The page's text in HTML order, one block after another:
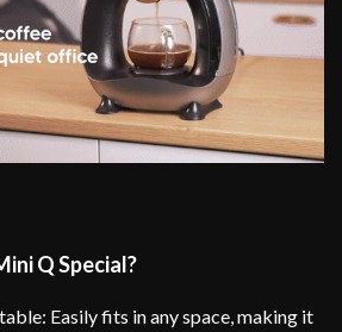
Q Special?
Easily fits in any space, making it